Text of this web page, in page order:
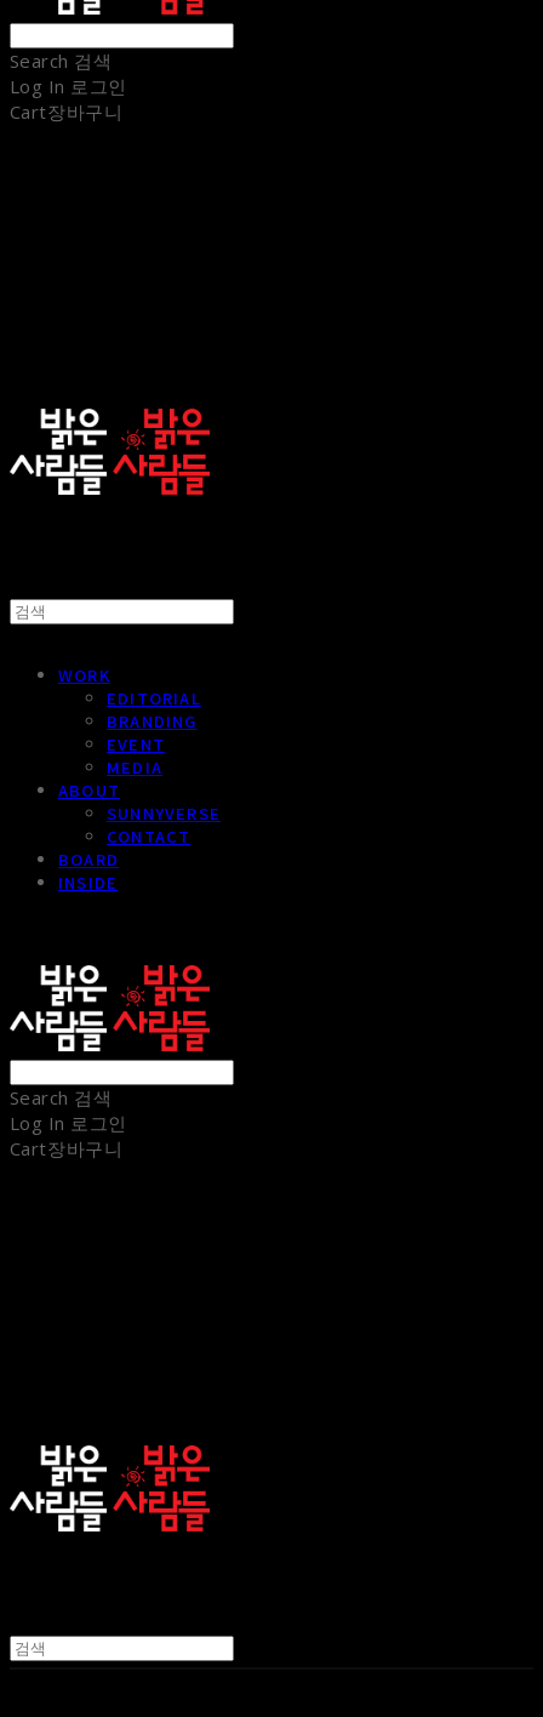
Search 검색
Log In 로그인
Cart장바구니
WORK
EDITORIAL
BRANDING
EVENT
MEDIA
ABOUT
SUNNYVERSE
CONTACT
BOARD
INSIDE
Search 검색
Log In 로그인
Cart장바구니